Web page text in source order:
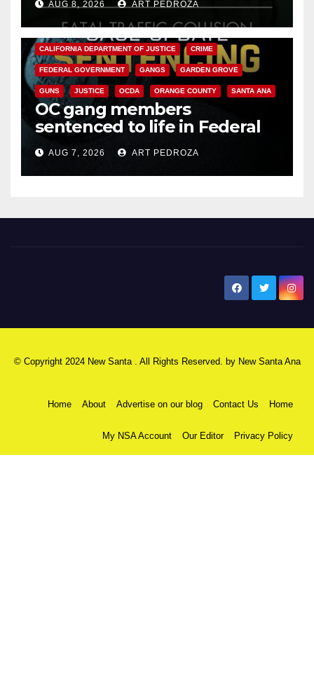
AUG 8, 2026 ART PEDROZA
ANAHEIM CALIFORNIA
CALIFORNIA DEPARTMENT OF JUSTICE CRIME
FEDERAL GOVERNMENT GANGS GARDEN GROVE
GUNS JUSTICE OCDA ORANGE COUNTY SANTA ANA
OC gang members
sentenced to life in Federal
prison over Mexican Mafia hit
AUG 7, 2026 ART PEDROZA
© Copyright 2024 New Santa . All Rights Reserved. by New Santa Ana
Home About Advertise on our blog Contact Us Home
My NSA Account Our Editor Privacy Policy